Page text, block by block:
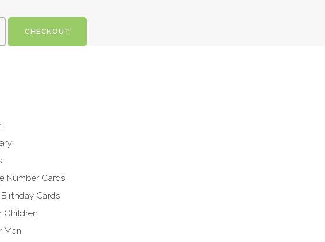
CHECKOUT
Number Cards
Cards
Children
Men